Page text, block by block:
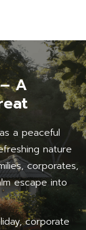
A
a peaceful
nature
corporates,
escape into
corporate